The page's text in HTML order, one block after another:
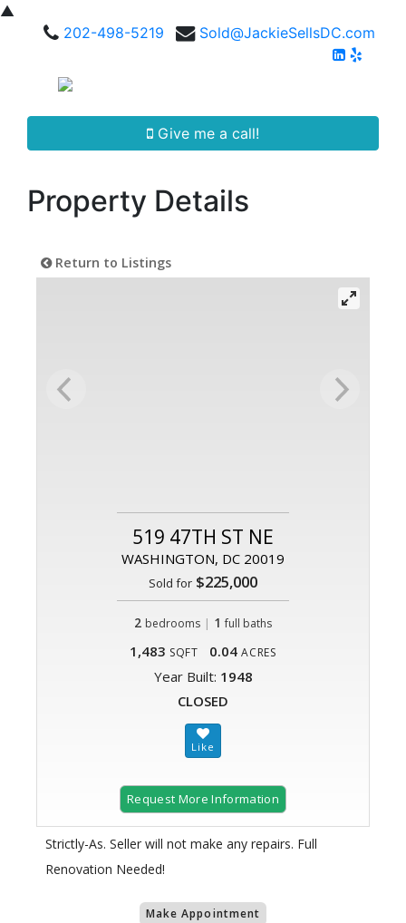
▲
202-498-5219
Sold@JackieSellsDC.com
Give me a call!
Property Details
Return to Listings
519 47TH ST NE
WASHINGTON, DC 20019
Sold for $225,000
2 bedrooms | 1 full baths
1,483 SQFT 0.04 ACRES
Year Built: 1948
CLOSED
Request More Information
Strictly-As. Seller will not make any repairs. Full
Renovation Needed!
Make Appointment